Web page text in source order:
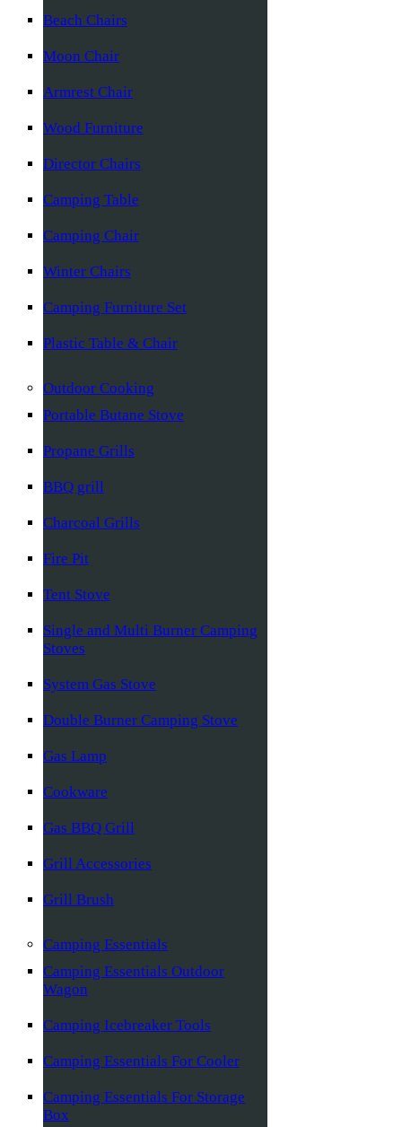
Beach Chairs
Moon Chair
Armrest Chair
Wood Furniture
Director Chairs
Camping Table
Camping Chair
Winter Chairs
Camping Furniture Set
Plastic Table & Chair
Outdoor Cooking
Portable Butane Stove
Propane Grills
BBQ grill
Charcoal Grills
Fire Pit
Tent Stove
Single and Multi Burner Camping
Stoves
System Gas Stove
Double Burner Camping Stove
Gas Lamp
Cookware
Gas BBQ Grill
Grill Accessories
Grill Brush
Camping Essentials
Camping Essentials Outdoor
Wagon
Camping Icebreaker Tools
Camping Essentials For Cooler
Camping Essentials For Storage
Box